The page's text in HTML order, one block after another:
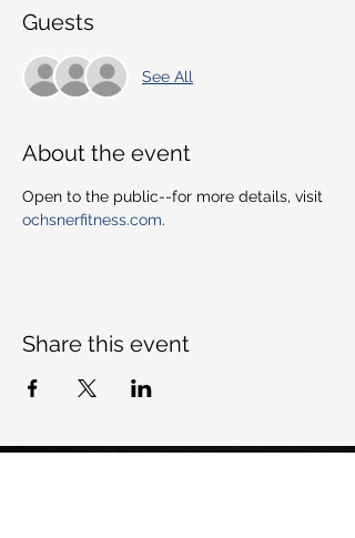
Guests
See All
About the event
Open to the public--for more details, visit
ochsnerfitness.com.
Share this event